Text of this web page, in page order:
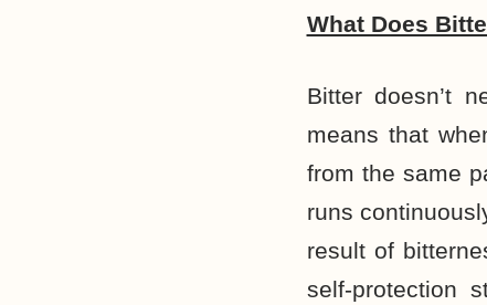
What Does
Bitter doesn’t
means that
from the same
runs
result of
self-protection